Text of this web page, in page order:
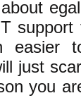
just
you